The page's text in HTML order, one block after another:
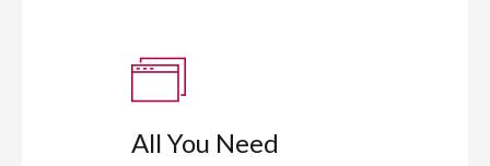
All You Need